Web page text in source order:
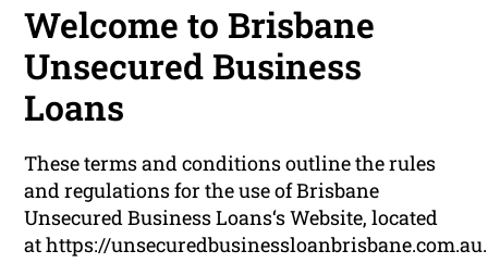
Welcome to Brisbane
Unsecured Business
Loans
These terms and conditions outline the rules
and regulations for the use of Brisbane
Unsecured Business Loans‘s Website, located
at https://unsecuredbusinessloanbrisbane.com.au.